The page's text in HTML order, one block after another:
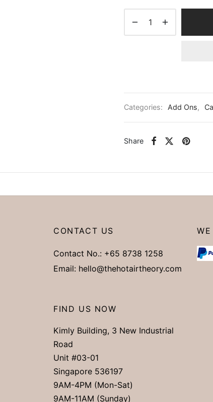
Categories: Add Ons,
Share
CONTACT US
Contact No.: +65 8738 1258
Email: hello@thehotairtheory.com
FIND US NOW
Kimly Building, 3 New Industrial
Road
Unit #03-01
Singapore 536197
9AM-4PM (Mon-Sat)
9AM-11AM (Sunday)